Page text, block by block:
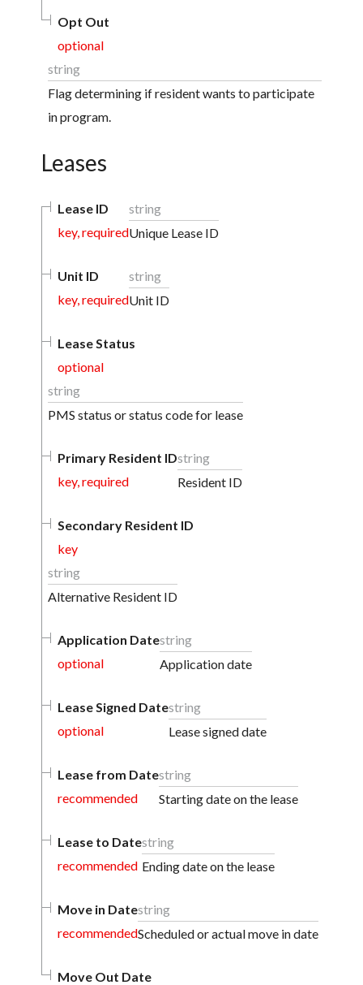
Opt Out
optional
string
Flag determining if resident wants to participate
in program.
Leases
Lease ID
key, required
string
Unique Lease ID
Unit ID
key, required
string
Unit ID
Lease Status
optional
string
PMS status or status code for lease
Primary Resident ID
key, required
string
Resident ID
Secondary Resident ID
key
string
Alternative Resident ID
Application Date
optional
string
Application date
Lease Signed Date
optional
string
Lease signed date
Lease from Date
recommended
string
Starting date on the lease
Lease to Date
recommended
string
Ending date on the lease
Move in Date
recommended
string
Scheduled or actual move in date
Move Out Date